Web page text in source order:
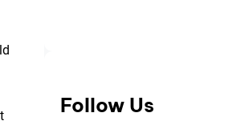
Follow Us